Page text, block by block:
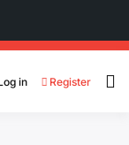
in Register